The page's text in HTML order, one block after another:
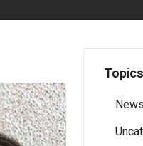
Topics
News